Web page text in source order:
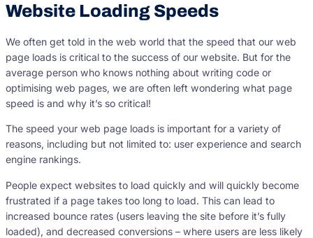
Website Loading Speeds
We often get told in the web world that the speed that our web
page loads is critical to the success of our website. But for the
average person who knows nothing about writing code or
optimising web pages, we are often left wondering what page
speed is and why it’s so critical!
The speed your web page loads is important for a variety of
reasons, including but not limited to: user experience and search
engine rankings.
People expect websites to load quickly and will quickly become
frustrated if a page takes too long to load. This can lead to
increased bounce rates (users leaving the site before it’s fully
loaded), and decreased conversions – where users are less likely